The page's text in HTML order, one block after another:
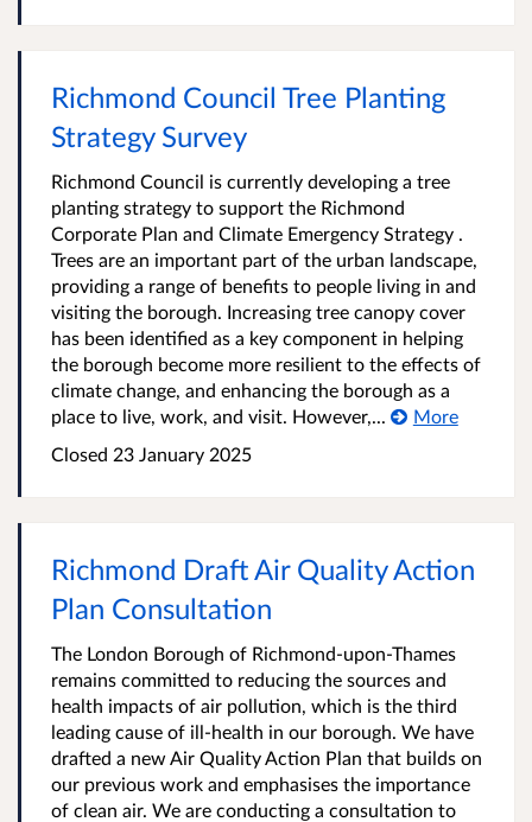
Richmond Council Tree Planting
Strategy Survey
Richmond Council is currently developing a tree
planting strategy to support the Richmond
Corporate Plan and Climate Emergency Strategy .
Trees are an important part of the urban landscape,
providing a range of benefits to people living in and
visiting the borough. Increasing tree canopy cover
has been identified as a key component in helping
the borough become more resilient to the effects of
climate change, and enhancing the borough as a
place to live, work, and visit. However,...
More
Closed 23 January 2025
Richmond Draft Air Quality Action
Plan Consultation
The London Borough of Richmond-upon-Thames
remains committed to reducing the sources and
health impacts of air pollution, which is the third
leading cause of ill-health in our borough. We have
drafted a new Air Quality Action Plan that builds on
our previous work and emphasises the importance
of clean air. We are conducting a consultation to